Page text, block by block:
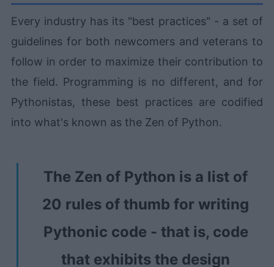
Every industry has its "best practices" - a set of
guidelines for both newcomers and veterans to
follow in order to maximize their contribution to
the field. Programming is no different, and for
Pythonistas, these best practices are codified
into what's known as the Zen of Python.
The Zen of Python is a list of
20 rules of thumb for writing
Pythonic code - that is, code
that exhibits the design